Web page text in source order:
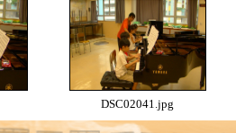
DSC02041.jpg